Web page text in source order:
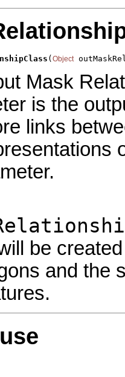
( Object
Mask
is the
links
be
and the